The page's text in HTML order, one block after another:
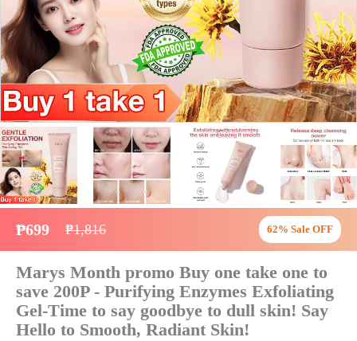
₱699 ₱1,816 62% Sale OFF
Marys Month promo Buy one take one to
save 200P - Purifying Enzymes Exfoliating
Gel-Time to say goodbye to dull skin! Say
Hello to Smooth, Radiant Skin!